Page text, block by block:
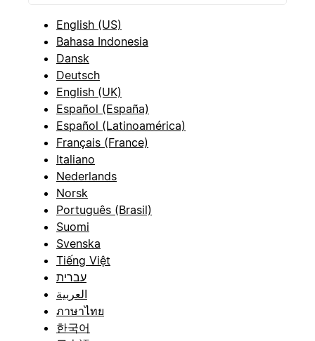
English (US)
Bahasa Indonesia
Dansk
Deutsch
English (UK)
Español (España)
Español (Latinoamérica)
Français (France)
Italiano
Nederlands
Norsk
Português (Brasil)
Suomi
Svenska
Tiếng Việt
עברית
العربية
ภาษาไทย
한국어